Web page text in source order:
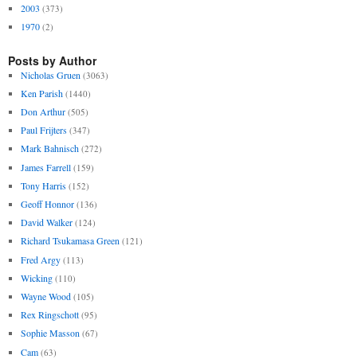
2003 (373)
1970 (2)
Posts by Author
Nicholas Gruen (3063)
Ken Parish (1440)
Don Arthur (505)
Paul Frijters (347)
Mark Bahnisch (272)
James Farrell (159)
Tony Harris (152)
Geoff Honnor (136)
David Walker (124)
Richard Tsukamasa Green (121)
Fred Argy (113)
Wicking (110)
Wayne Wood (105)
Rex Ringschott (95)
Sophie Masson (67)
Cam (63)